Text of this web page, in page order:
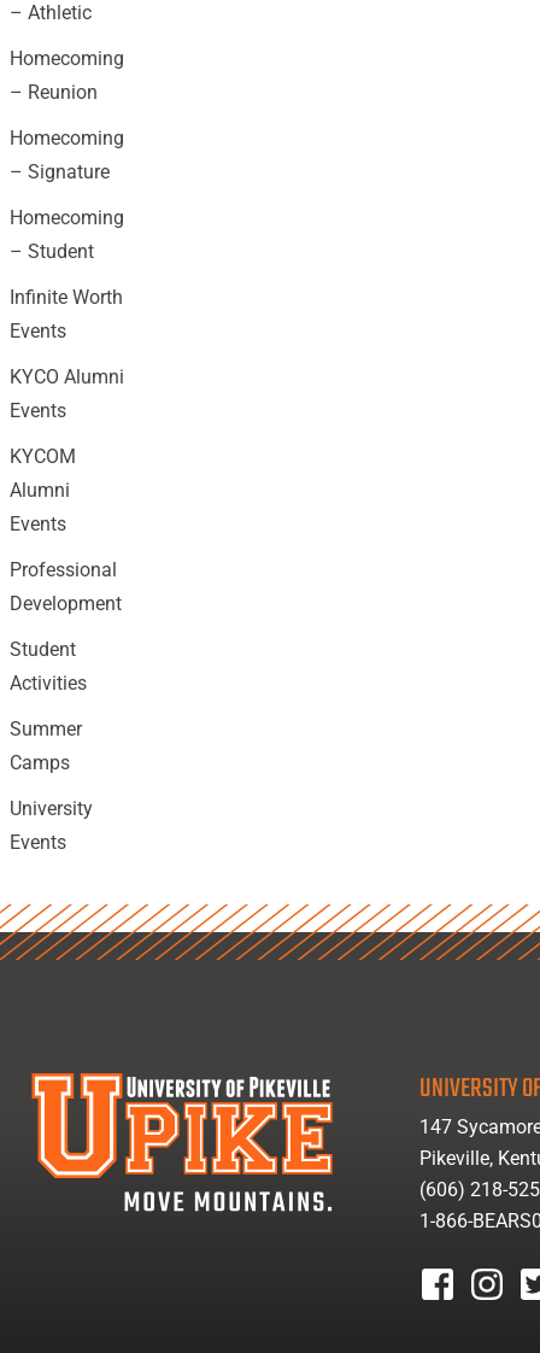
– Athletic
Homecoming
– Reunion
Homecoming
– Signature
Homecoming
– Student
Infinite Worth
Events
KYCO Alumni
Events
KYCOM
Alumni
Events
Professional
Development
Student
Activities
Summer
Camps
University
Events
UNIVERSITY
147
Pikeville,
(606) 218-
1-866-